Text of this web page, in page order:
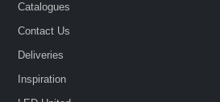
Catalogues
Contact Us
Deliveries
Inspiration